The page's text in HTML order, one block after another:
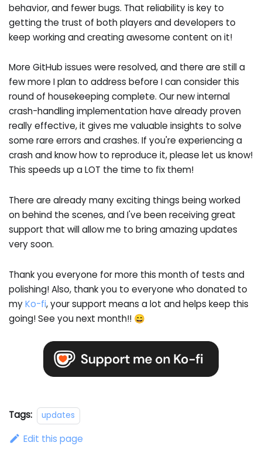
behavior, and fewer bugs. That reliability is key to
getting the trust of both players and developers to
keep working and creating awesome content on it!
More GitHub issues were resolved, and there are still a
few more I plan to address before I can consider this
round of housekeeping complete. Our new internal
crash-handling implementation have already proven
really effective, it gives me valuable insights to solve
some rare errors and crashes. If you're experiencing a
crash and know how to reproduce it, please let us know!
This speeds up a LOT the time to fix them!
There are already many exciting things being worked
on behind the scenes, and I've been receiving great
support that will allow me to bring amazing updates
very soon.
Thank you everyone for more this month of tests and
polishing! Also, thank you to everyone who donated to
myKo-fi, your support means a lot and helps keep this
going! See you next month!! 😄
Tags: updates
Edit this page